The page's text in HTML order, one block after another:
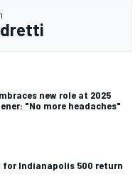
new role at 2025
"No more headaches"
for Indianapolis 500 return